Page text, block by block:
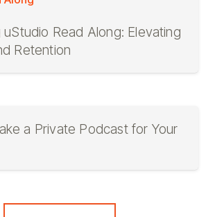
Read Along: Elevating
Retention
a Private Podcast for Your